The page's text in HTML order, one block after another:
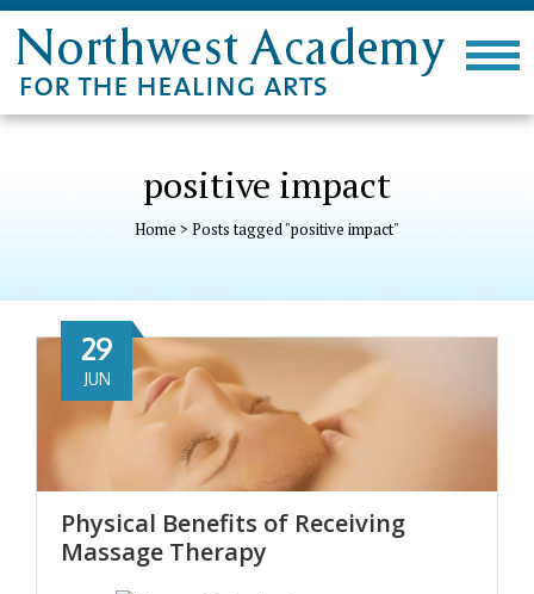
positive impact
Home > Posts tagged "positive impact"
Physical Benefits of Receiving
Massage Therapy
29
JUN